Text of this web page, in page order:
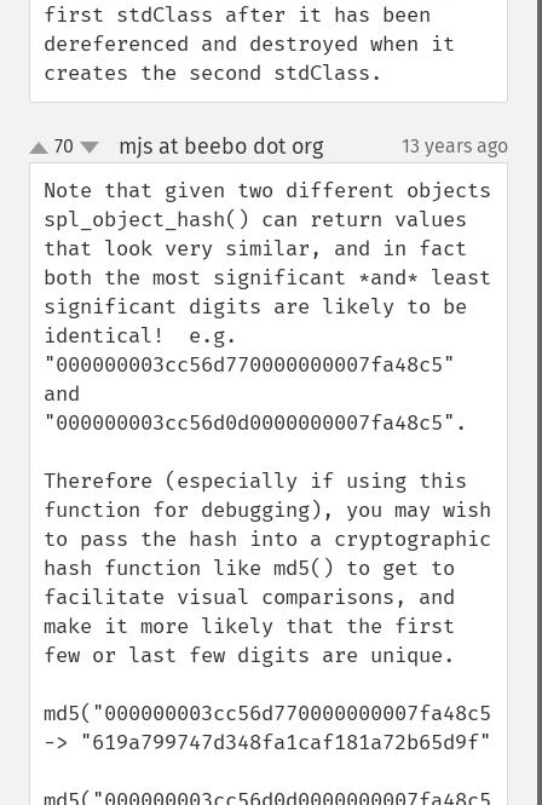
first stdClass after it has been
dereferenced and destroyed when it
creates the second stdClass.
up
down
70 mjs at beebo dot org¶ 13 years ago
Note that given two different objects
spl_object_hash() can return values
that look very similar, and in fact
both the most significant *and* least
significant digits are likely to be
identical!  e.g.
"000000003cc56d770000000007fa48c5"
and
"000000003cc56d0d0000000007fa48c5".
Therefore (especially if using this
function for debugging), you may wish
to pass the hash into a cryptographic
hash function like md5() to get to
facilitate visual comparisons, and
make it more likely that the first
few or last few digits are unique.
md5("000000003cc56d770000000007fa48c5")
-> "619a799747d348fa1caf181a72b65d9f"